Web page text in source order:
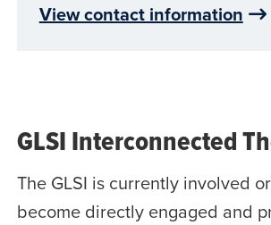
View contact information
GLSI Interconnected
The GLSI is currently involved
become directly engaged and